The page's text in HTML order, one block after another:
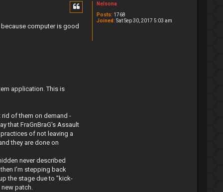
Nelsona
Posts: 1768
Joined: Sat Sep 30, 2017 5:03 am
computer is good
application. This is
rid of them on demand -
that FraGnBraG's Assault
of not leaving a
they are done on
never described
I'm stepping back
the stage due to "kick-
patch.